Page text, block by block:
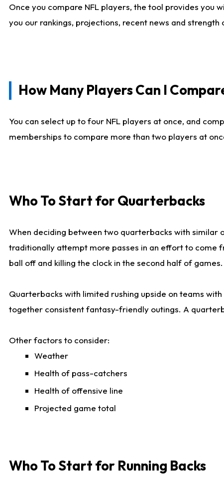
Once you compare NFL players, the tool provides you
you our rankings, projections, recent news and
How Many Players Can I
You can select up to four NFL players at once, and
memberships to compare more than two players at
Who To Start for Quarterbacks
When deciding between two quarterbacks with similar
traditionally attempt more passes in an effort to come
ball off and killing the clock in the second half of games.
Quarterbacks with limited rushing upside on teams
together consistent fantasy-friendly outings. A
Other factors to consider:
Weather
Health of pass-catchers
Health of offensive line
Projected game total
Who To Start for Running Backs